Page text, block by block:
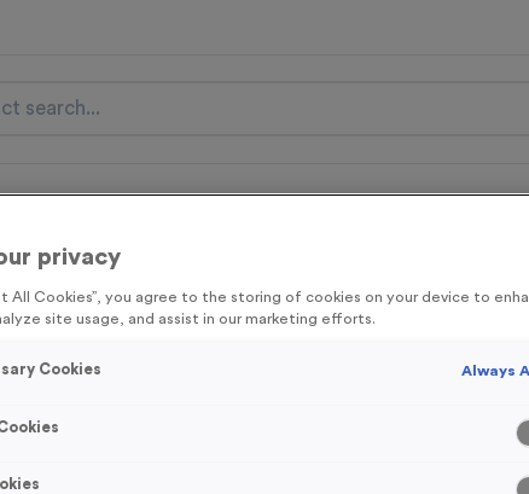
Event Essentials Colour Events
Delivery on orders over £100* & 10% Off All
Delivery to one UK Mainland Address Only* Offer valid until
hereto be the first to access our Exclusive offers, New
T189A - Special
privacy
All Cookies”, you agree to the storing of cookies on your device to
site usage, and assist in our marketing efforts.
Cookies Always